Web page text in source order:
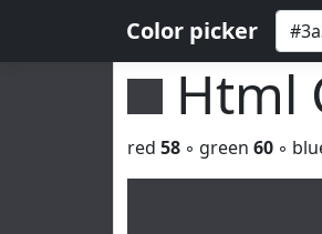
Color picker
Html
red 58 ◦ green 60 ◦